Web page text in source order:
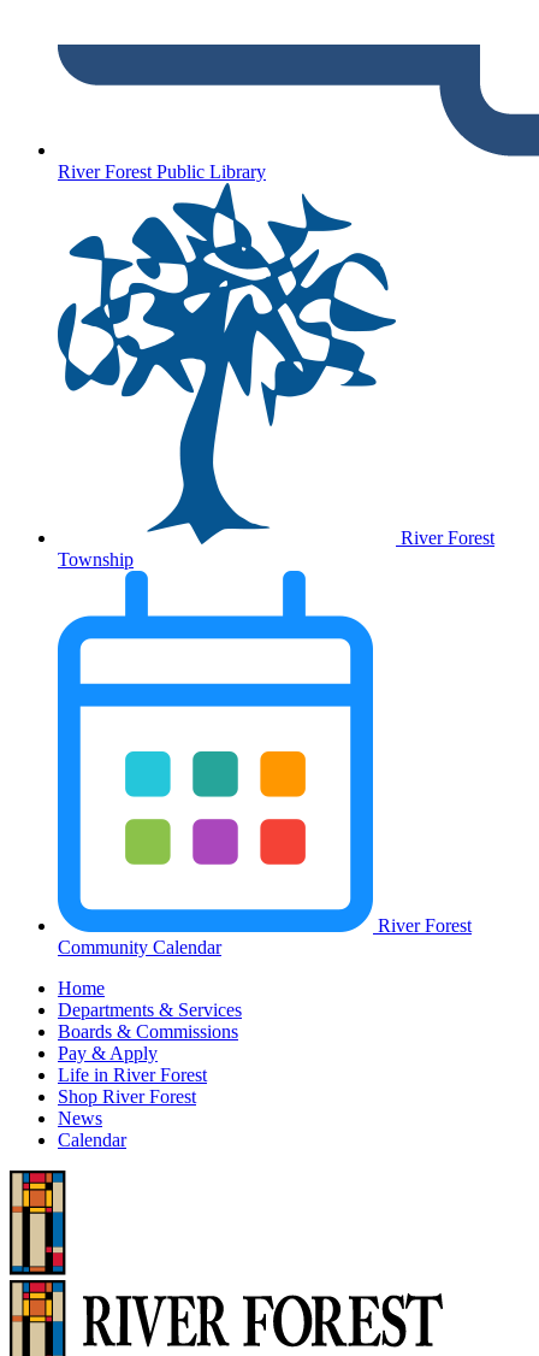
River Forest Public Library
River Forest
Township
River Forest
Community Calendar
Home
Departments & Services
Boards & Commissions
Pay & Apply
Life in River Forest
Shop River Forest
News
Calendar